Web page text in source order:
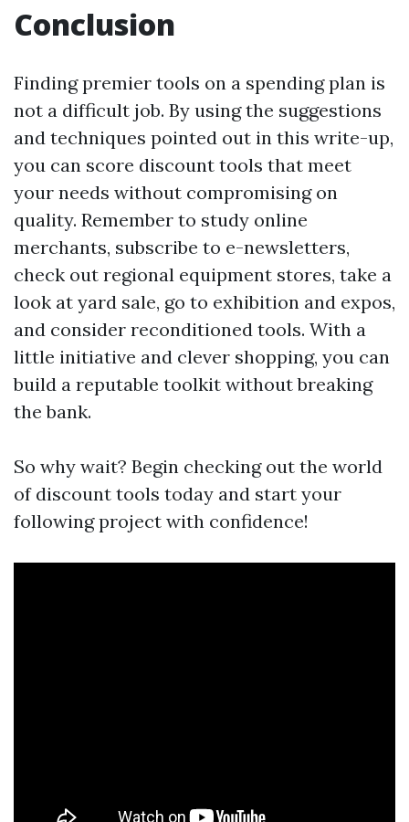
Conclusion
Finding premier tools on a spending plan is
not a difficult job. By using the suggestions
and techniques pointed out in this write-up,
you can score discount tools that meet
your needs without compromising on
quality. Remember to study online
merchants, subscribe to e-newsletters,
check out regional equipment stores, take a
look at yard sale, go to exhibition and expos,
and consider reconditioned tools. With a
little initiative and clever shopping, you can
build a reputable toolkit without breaking
the bank.
So why wait? Begin checking out the world
of discount tools today and start your
following project with confidence!